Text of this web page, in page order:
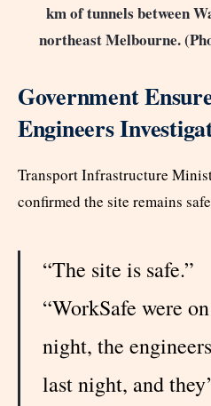
km of tunnels between
northeast Melbourne.
Government
Engineers
Transport Infrastructure
confirmed the site remains
“The site is safe.”
“WorkSafe were
night, the
last night, and